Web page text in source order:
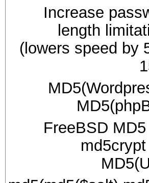
Increase
length
(lowers speed by
FreeBSD